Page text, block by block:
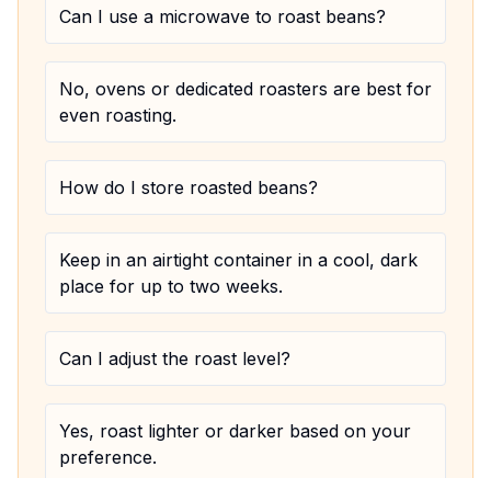
Can I use a microwave to roast beans?
No, ovens or dedicated roasters are best for
even roasting.
How do I store roasted beans?
Keep in an airtight container in a cool, dark
place for up to two weeks.
Can I adjust the roast level?
Yes, roast lighter or darker based on your
preference.